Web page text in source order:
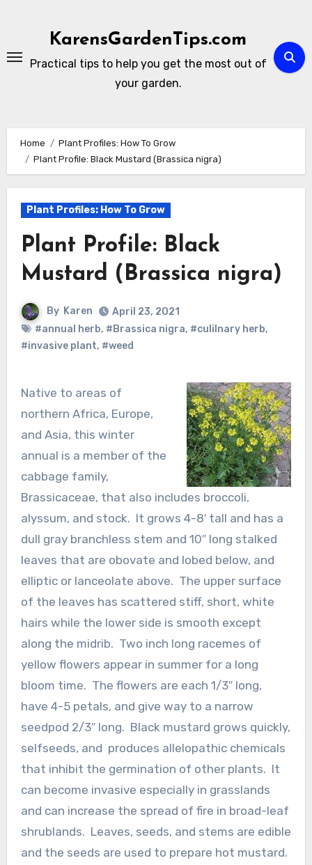
KarensGardenTips.com
Practical tips to help you get the most out of
your garden.
Home
Plant Profiles: How To Grow
Plant Profile: Black Mustard (Brassica nigra)
Plant Profiles: How To Grow
Plant Profile: Black
Mustard (Brassica nigra)
By Karen
April 23, 2021
#annual herb, #Brassica nigra, #culilnary herb,
#invasive plant, #weed
Native to areas of
northern Africa, Europe,
and Asia, this winter
annual is a member of the
cabbage family,
Brassicaceae, that also includes broccoli,
alyssum, and stock. It grows 4-8′ tall and has a
dull gray branchless stem and 10″ long stalked
leaves that are obovate and lobed below, and
elliptic or lanceolate above. The upper surface
of the leaves has scattered stiff, short, white
hairs while the lower side is smooth except
along the midrib. Two inch long racemes of
yellow flowers appear in summer for a long
bloom time. The flowers are each 1/3″ long,
have 4-5 petals, and give way to a narrow
seedpod 2/3″ long. Black mustard grows quickly,
selfseeds, and produces allelopathic chemicals
that inhibit the germination of other plants. It
can become invasive especially in grasslands
and can increase the spread of fire in broad-leaf
shrublands. Leaves, seeds, and stems are edible
and the seeds are used to prepare hot mustard.